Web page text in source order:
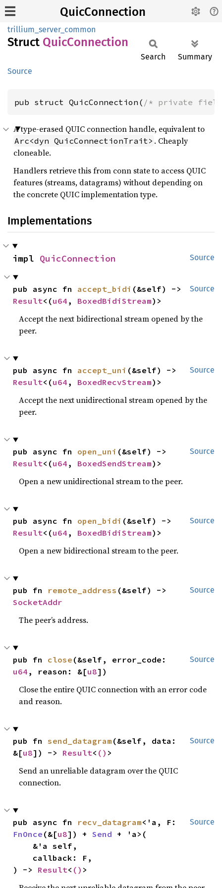
QuicConnection
trillium_server_common
Struct QuicConnection
Source
Search Summary
pub struct QuicConnection( /* private
A type-erased QUIC connection handle, equivalent to
Arc<dyn QuicConnectionTrait> . Cheaply
cloneable.
Handlers retrieve this from conn state to access QUIC
features (streams, datagrams) without depending on
the concrete QUIC implementation type.
Implementations
Source
impl QuicConnection
Source
pub async fn accept_bidi
Result<(u64 , BoxedBidiStream)>
Accept the next bidirectional stream opened by the
peer.
Source
pub async fn accept_uni
Result<(u64 , BoxedRecvStream)>
Accept the next unidirectional stream opened by the
peer.
Source
pub async fn open_uni
Result<(u64 , BoxedSendStream)>
Open a new unidirectional stream to the peer.
Source
pub async fn open_bidi
Result<(u64 , BoxedBidiStream)>
Open a new bidirectional stream to the peer.
Source
pub fn remote_address
SocketAddr
The peer’s address.
Source
pub fn close
u64 , reason: &[u8])
Close the entire QUIC connection with an error code
and reason.
Source
pub fn send_datagram (&self, data:
&[u8]) -> Result< () >
Send an unreliable datagram over the QUIC
connection.
Source
pub async fn recv_datagram
FnOnce (&[u8]) + Send + 'a>(
) -> Result< () >